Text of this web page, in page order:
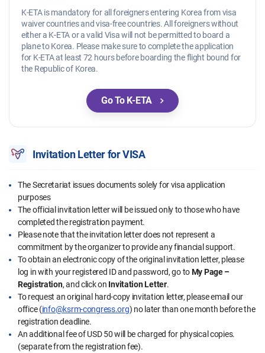
K-ETA is mandatory for all foreigners entering Korea from visa
waiver countries and visa-free countries. All foreigners without
either a K-ETA or a valid Visa will not be permitted to board a
plane to Korea. Please make sure to complete the application
for K-ETA at least 72 hours before boarding the flight bound for
the Republic of Korea.
Go To K-ETA
Invitation Letter for VISA
The Secretariat issues documents solely for visa application
purposes
The official invitation letter will be issued only to those who have
completed the registration payment.
Please note that the invitation letter does not represent a
commitment by the organizer to provide any financial support.
To obtain an electronic copy of the original invitation letter, please
log in with your registered ID and password, go toMy Page –
Registration, and click on Invitation Letter.
To request an original hard-copy invitation letter, please email our
office (info@ksrm-congress.org) no later than one month before the
registration deadline.
An additional fee of USD 50 will be charged for physical copies.
(separate from the registration fee).